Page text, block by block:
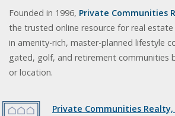
Founded in 1996, Private Communities
the trusted online resource for real
in amenity-rich, master-planned lifestyle
gated, golf, and retirement communities
or location.
Private Communities Realty,